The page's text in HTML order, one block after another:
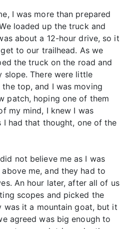
I was more than prepared
loaded up the truck and
about a 12-hour drive, so it
to our trailhead. As we
the truck on the road and
slope. There were little
top, and I was moving
patch, hoping one of them
my mind, I knew I was
I had that thought, one of the
not believe me as I was
me, and they had to
An hour later, after all of us
scopes and picked the
was it a mountain goat, but it
agreed was big enough to